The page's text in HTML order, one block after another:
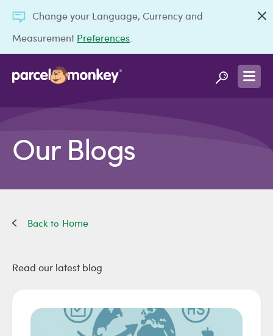
Change your Language, Currency and
Measurement Preferences
Our Blogs
Home
Read our latest blog